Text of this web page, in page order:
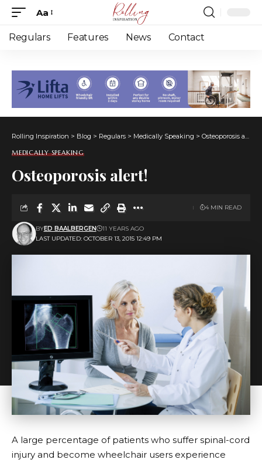
Font
Resizer
Aa
Regulars Features News Contact
Rolling Inspiration > Blog > Regulars > Medically Speaking > Osteoporosis alert!
MEDICALLY SPEAKING
Osteoporosis alert!
LAST UPDATED: OCTOBER 13, 2015 12:49 PM
BYED BAALBERGEN 11 YEARS AGO
4 MIN READ
A large percentage of patients who suffer spinal-cord
injury and become wheelchair users experience